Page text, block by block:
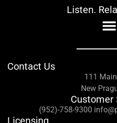
Listen.
Contact Us
111
New
Customer
(952)-758-9300
Licensing